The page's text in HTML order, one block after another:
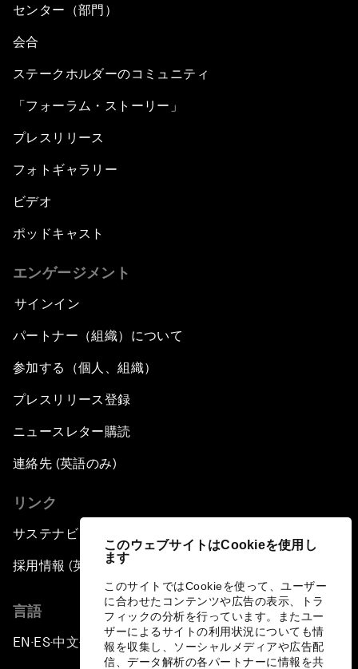
このウェブサイトはCookieを使用し
ます
このサイトではCookieを使って、ユーザー
に合わせたコンテンツや広告の表示、トラ
フィックの分析を行っています。またユー
ザーによるサイトの利用状況についても情
報を収集し、ソーシャルメディアや広告配
信、データ解析の各パートナーに情報を共
センター（部門）
会合
ステークホルダーのコミュニティ
「フォーラム・ストーリー」
プレスリリース
フォトギャラリー
ビデオ
ポッドキャスト
エンゲージメント
サインイン
パートナー（組織）について
参加する（個人、組織）
プレスリリース登録
ニュースレター購読
連絡先 (英語のみ)
リンク
サステナビリティへの取り組み
採用情報 (英語のみ)
言語
EN ▪ES▪中文▪ 日本語